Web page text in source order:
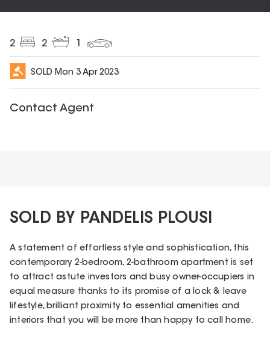
2 2
SOLD Mon 3 Apr 2023
Contact Agent
SOLD BY PANDELIS PLOUSI
A statement of effortless style and sophistication, this
contemporary 2-bedroom, 2-bathroom apartment is set
to attract astute investors and busy owner-occupiers in
equal measure thanks to its promise of a lock & leave
lifestyle, brilliant proximity to essential amenities and
interiors that you will be more than happy to call home.